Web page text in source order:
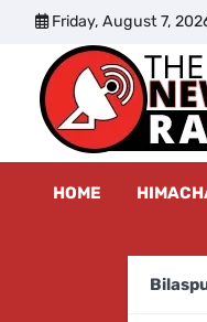
content
Friday, August 7,
HOME